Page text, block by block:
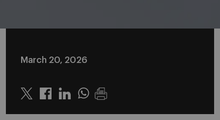
March 20, 2026
Twitter LinkedinWhatsapp